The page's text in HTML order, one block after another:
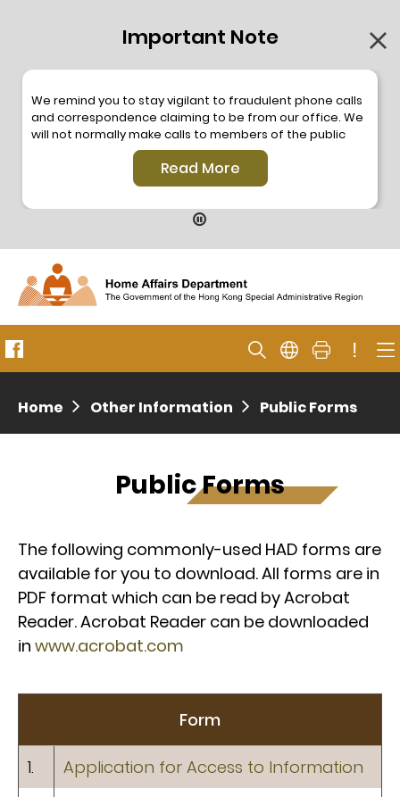
Important Note
We remind you to stay vigilant to fraudulent phone calls
and correspondence claiming to be from our office. We
will not normally make calls to members of the public
through the hotline. We will not make phone calls or write
to members of the public to ask them to provide
personal information or make any payment. As our
hotline number 2835 2500 will not be displayed. If you
or please call the Hong Kong PoliceAnti-Deception
Coordination Centre
for enquiry. For details, please browse the following
press releases –
Read More
!
Home Other Information Public Forms
Public Forms
The following commonly-used HAD forms are
available for you to download. All forms are in
PDF format which can be read by Acrobat
Reader. Acrobat Reader can be downloaded
in www.acrobat.com
Form
1.
Application for Access to Information